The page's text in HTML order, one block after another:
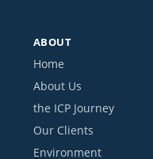
ABOUT
Home
About Us
the ICP Journey
Our Clients
Environment